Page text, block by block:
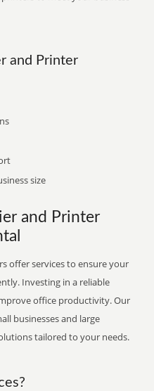
and Printer
size
and Printer
offer services to ensure your
Investing in a reliable
office productivity. Our
businesses and large
tailored to your needs.